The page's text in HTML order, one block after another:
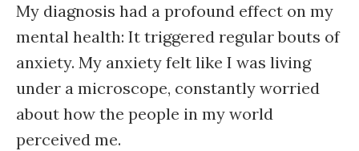
My diagnosis had a profound effect on my
mental health: It triggered regular bouts of
anxiety. My anxiety felt like I was living
under a microscope, constantly worried
about how the people in my world
perceived me.